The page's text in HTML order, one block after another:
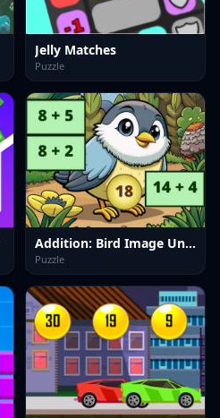
Jelly Matches
Puzzle
Addition: Bird Image Uncover
Puzzle